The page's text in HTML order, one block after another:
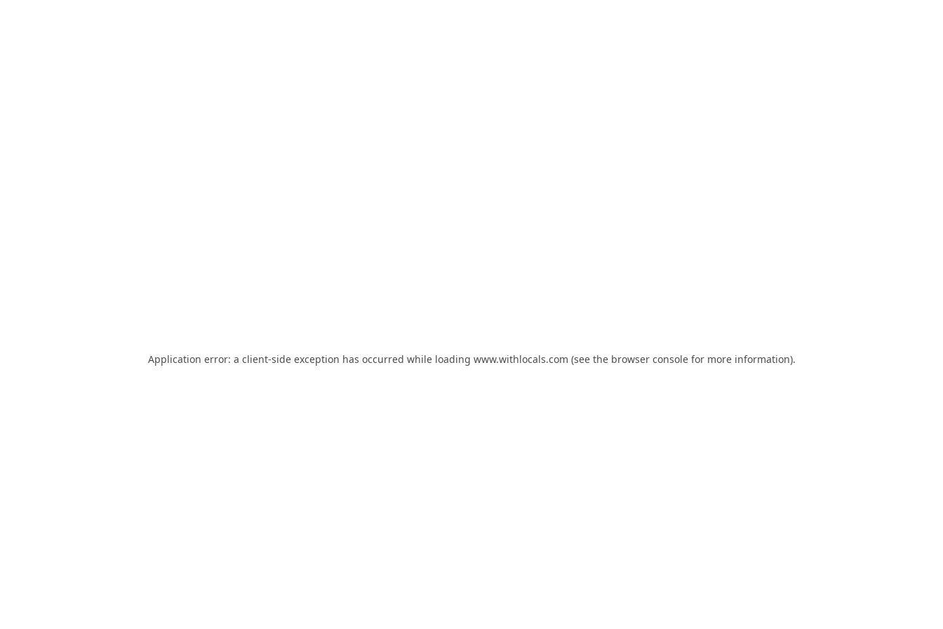
Application error: a client-side exception has occurred while loading www.withlocals.com (see the browser consolefor more information).